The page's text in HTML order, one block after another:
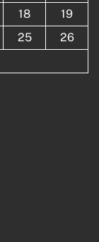
18
19
25
26